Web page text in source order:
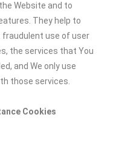
Website and to
They help to
use of user
the services that You
and We only use
those services.
Cookies